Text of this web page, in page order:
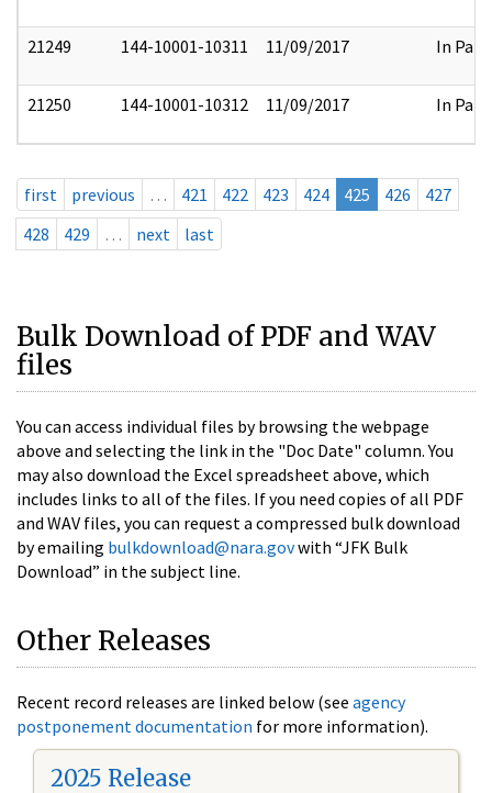
21249 144-10001-10311 11/09/2017 In Part
21250 144-10001-10312 11/09/2017 In Part
first previous … 421 422 423 424 425 426
427
428
429 … next last
Bulk Download of PDF and WAV
files
You can access individual files by browsing the webpage
above and selecting the link in the "Doc Date" column. You
may also download the Excel spreadsheet above, which
includes links to all of the files. If you need copies of all PDF
and WAV files, you can request a compressed bulk download
by emailing bulkdownload@nara.govwith “JFK Bulk
Download” in the subject line.
Other Releases
Recent record releases are linked below (see agency
postponement documentation for more information).
2025 Release